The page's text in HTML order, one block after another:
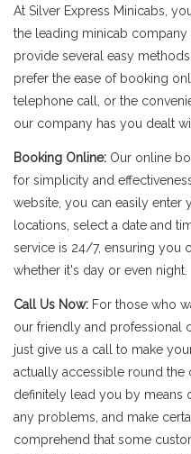
At Silver Express Minicabs,
the leading minicab
provide several easy
prefer the ease of booking
telephone call, or the
our company has you dealt
Booking Online: Our online
for simplicity and
website, you can easily
locations, select a date and
service is 24/7, ensuring you
whether it's day or even night.
Call Us Now: For those who
our friendly and professional
just give us a call to make
actually accessible round the
definitely lead you by means
any problems, and make
comprehend that some